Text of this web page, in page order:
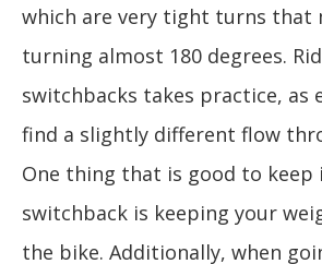
which are very tight turns that
turning almost 180 degrees.
switchbacks takes practice, as
find a slightly different flow
One thing that is good to keep
switchback is keeping your
the bike. Additionally, when